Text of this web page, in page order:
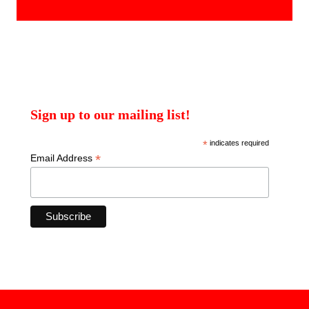
Sign up to our mailing list!
*indicates required
Email Address *